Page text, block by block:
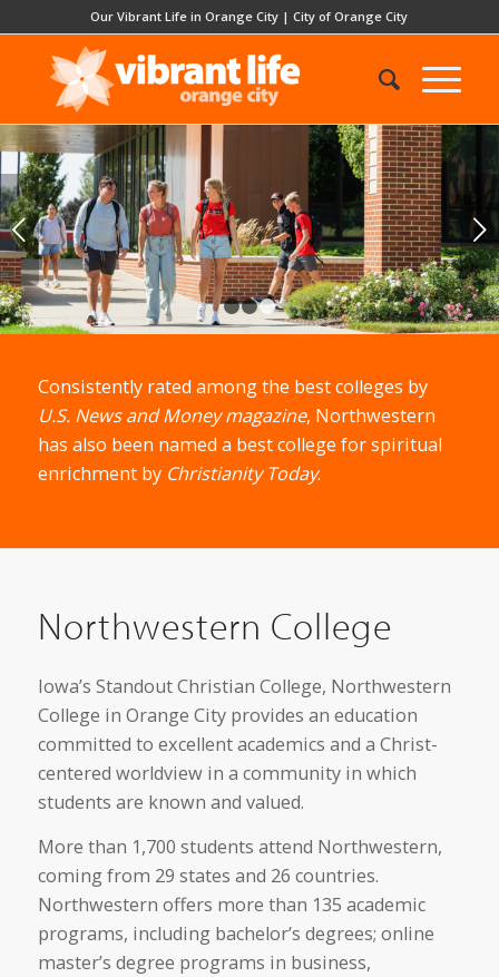
Our Vibrant Life in Orange City |City of Orange City
Next
1 2 3
Consistently rated among the best colleges by
U.S. News and Money magazine, Northwestern
has also been named a best college for spiritual
enrichment by Christianity Today.
Northwestern College
Iowa’s Standout Christian College, Northwestern
College in Orange City provides an education
committed to excellent academics and a Christ-
centered worldview in a community in which
students are known and valued.
More than 1,700 students attend Northwestern,
coming from 29 states and 26 countries.
Northwestern offers more than 135 academic
programs, including bachelor’s degrees; online
master’s degree programs in business,